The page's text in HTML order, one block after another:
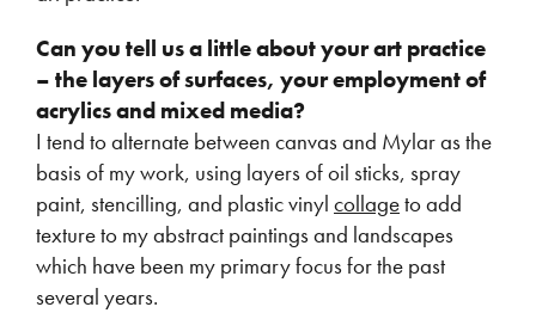
Can you tell us a little about your art practice
– the layers of surfaces, your employment of
acrylics and mixed media?
I tend to alternate between canvas and Mylar as the
basis of my work, using layers of oil sticks, spray
paint, stencilling, and plastic vinyl collageto add
texture to my abstract paintings and landscapes
which have been my primary focus for the past
several years.